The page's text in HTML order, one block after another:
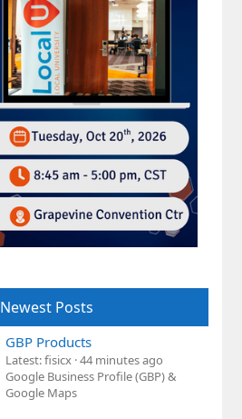
Newest Posts
GBP Products
Latest: fisicx 44 minutes ago
Google Business Profile (GBP) &
Google Maps